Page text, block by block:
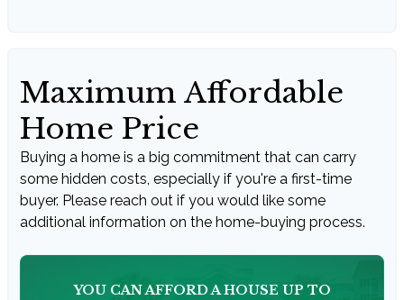
Maximum Affordable
Home Price
Buying a home is a big commitment that can carry
some hidden costs, especially if you're a first-time
buyer. Please reach out if you would like some
additional information on the home-buying process.
YOU CAN AFFORD A HOUSE UP TO